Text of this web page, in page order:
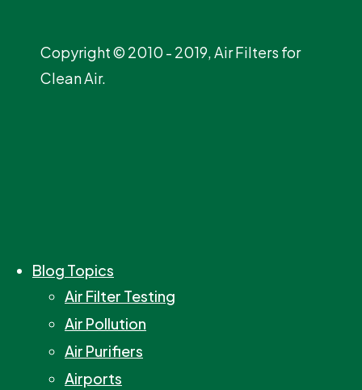
Copyright © 2010 - 2019, Air Filters for
Clean Air.
Blog Topics
Air Filter Testing
Air Pollution
Air Purifiers
Airports